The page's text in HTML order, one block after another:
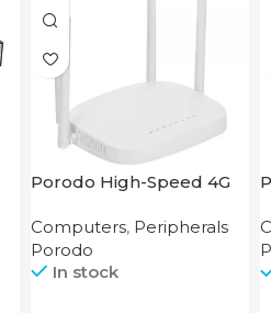
Porodo High-Speed 4G
Computers, Peripherals
Porodo
In stock